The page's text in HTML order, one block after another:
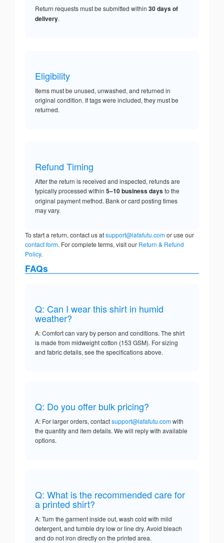
Return requests must be submitted within 30 days of
delivery.
Eligibility
Items must be unused, unwashed, and returned in
original condition. If tags were included, they must be
returned.
Refund Timing
After the return is received and inspected, refunds are
typically processed within 5–10 business daysto the
original payment method. Bank or card posting times
may vary.
To start a return, contact us atsupport@lafafutu.comor use our
contact form. For complete terms, visit our Return & Refund
Policy.
FAQs
Q: Can I wear this shirt in humid
weather?
A: Comfort can vary by person and conditions. The shirt
is made from midweight cotton (153 GSM). For sizing
and fabric details, see the specifications above.
Q: Do you offer bulk pricing?
A: For larger orders, contactsupport@lafafutu.comwith
the quantity and item details. We will reply with available
options.
Q: What is the recommended care for
a printed shirt?
A: Turn the garment inside out, wash cold with mild
detergent, and tumble dry low or line dry. Avoid bleach
and do not iron directly on the printed area.